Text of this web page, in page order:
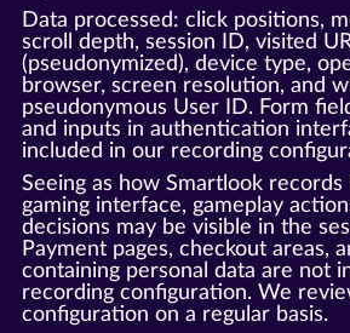
Data processed: click positions,
scroll depth, session ID, visited
(pseudonymized), device type,
browser, screen resolution, and
pseudonymous User ID. Form
and inputs in authentication
included in our recording
Seeing as how Smartlook
gaming interface, gameplay
decisions may be visible in the
Payment pages, checkout areas,
containing personal data are not
recording configuration. We
configuration on a regular basis.